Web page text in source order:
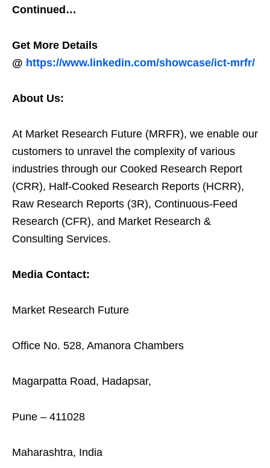
Continued…
Get More Details
@ https://www.linkedin.com/showcase/ict-mrfr/
About Us:
At Market Research Future (MRFR), we enable our
customers to unravel the complexity of various
industries through our Cooked Research Report
(CRR), Half-Cooked Research Reports (HCRR),
Raw Research Reports (3R), Continuous-Feed
Research (CFR), and Market Research &
Consulting Services.
Media Contact:
Market Research Future
Office No. 528, Amanora Chambers
Magarpatta Road, Hadapsar,
Pune – 411028
Maharashtra, India